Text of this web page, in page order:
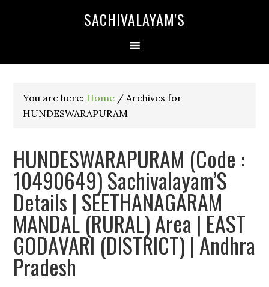
SACHIVALAYAM'S
You are here: Home / Archives for
HUNDESWARAPURAM
HUNDESWARAPURAM (Code :
10490649) Sachivalayam’S
Details | SEETHANAGARAM
MANDAL (RURAL) Area | EAST
GODAVARI (DISTRICT) | Andhra
Pradesh